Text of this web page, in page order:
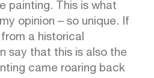
painting. This is what
opinion – so unique. If
a historical
say that this is also the
came roaring back